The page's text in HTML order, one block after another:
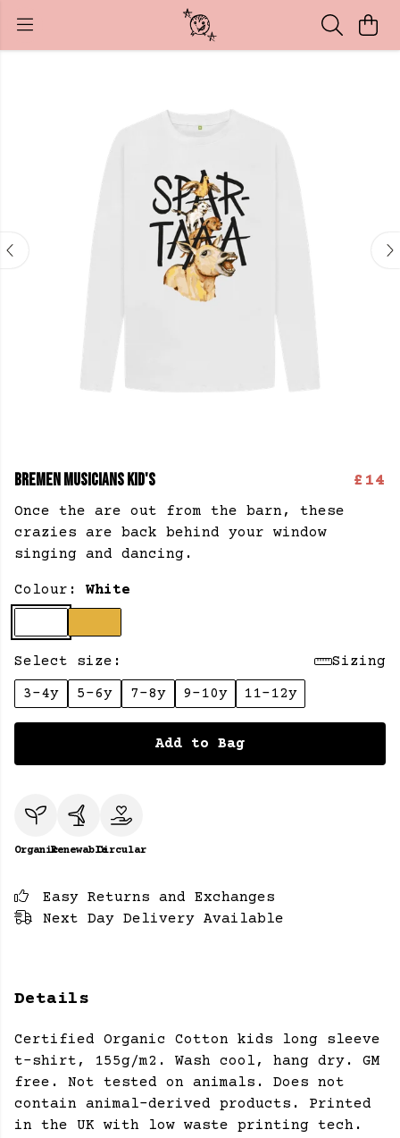
BREMEN MUSICIANS KID'S £14
Once the are out from the barn, these
crazies are back behind your window
singing and dancing.
Colour: White
Select size:
Sizing
3-4y
5-6y 7-8y 9-10y 11-12y
Add to Bag
OrganicRenewableCircular
Easy Returns and Exchanges
Next Day Delivery Available
Details
Certified Organic Cotton kids long sleeve
t-shirt, 155g/m2. Wash cool, hang dry. GM
free. Not tested on animals. Does not
contain animal-derived products. Printed
in the UK with low waste printing tech.